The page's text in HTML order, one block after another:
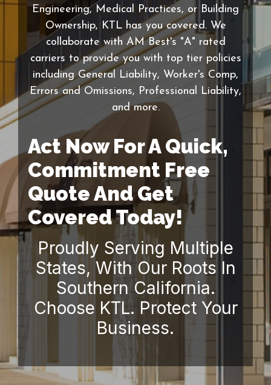
Engineering, Medical Practices, or Building
Ownership, KTL has you covered. We
collaborate with AM Best's "A" rated
carriers to provide you with top tier policies
including General Liability, Worker's Comp,
Errors and Omissions, Professional Liability,
and more.
Act Now For A Quick,
Commitment Free
Quote And Get
Covered Today!
Proudly Serving Multiple
States, With Our Roots In
Southern California.
Choose KTL. Protect Your
Business.